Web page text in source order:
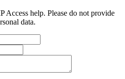
Access help. Please do not provide
data.